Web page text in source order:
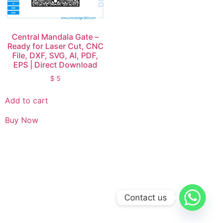
Central Mandala Gate –
Ready for Laser Cut, CNC
File, DXF, SVG, AI, PDF,
EPS | Direct Download
$ 5
Add to cart
Buy Now
Contact us